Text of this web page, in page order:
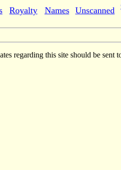
Royalty Names Unscanned
regarding this site should be sent